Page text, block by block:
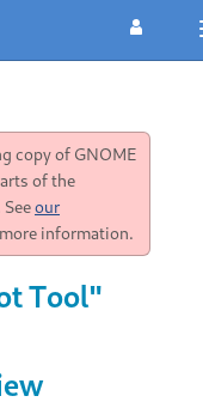
copy of GNOME
of the
our
information.
Tool"